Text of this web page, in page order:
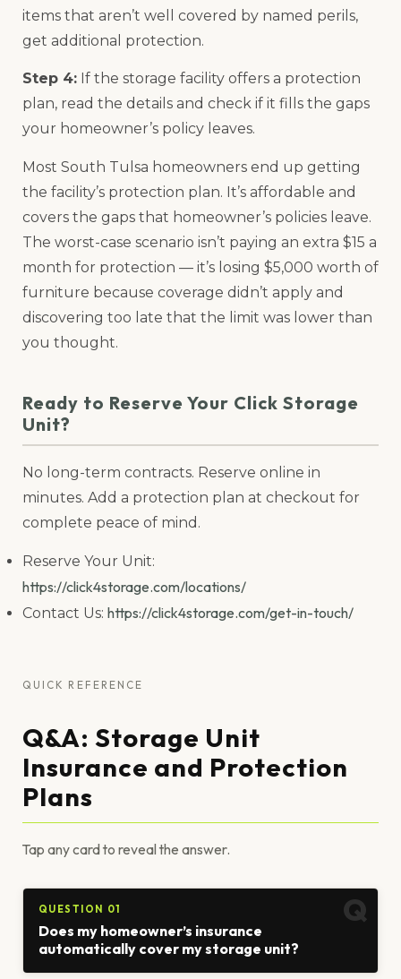
items that aren’t well covered by named perils,
get additional protection.
Step 4: If the storage facility offers a protection
plan, read the details and check if it fills the gaps
your homeowner’s policy leaves.
Most South Tulsa homeowners end up getting
the facility’s protection plan. It’s affordable and
covers the gaps that homeowner’s policies leave.
The worst-case scenario isn’t paying an extra $15 a
month for protection — it’s losing $5,000 worth of
furniture because coverage didn’t apply and
discovering too late that the limit was lower than
you thought.
Ready to Reserve Your Click Storage
Unit?
No long-term contracts. Reserve online in
minutes. Add a protection plan at checkout for
complete peace of mind.
Reserve Your Unit:
https://click4storage.com/locations/
Contact Us: https://click4storage.com/get-in-touch/
QUICK REFERENCE
Q&A: Storage Unit
Insurance and Protection
Plans
Tap any card to reveal the answer.
QUESTION 01
Does my homeowner’s insurance
automatically cover my storage unit?